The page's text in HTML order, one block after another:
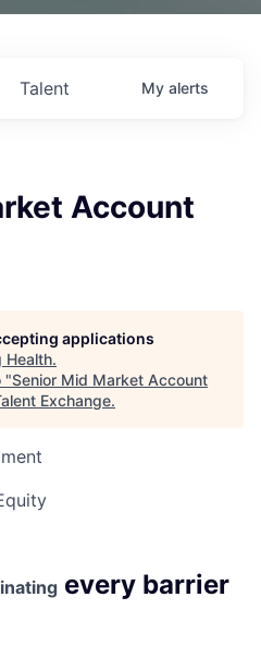
Talent My alerts
Account
applications
Health.
"Senior Mid Market Account
Exchange.
every barrier